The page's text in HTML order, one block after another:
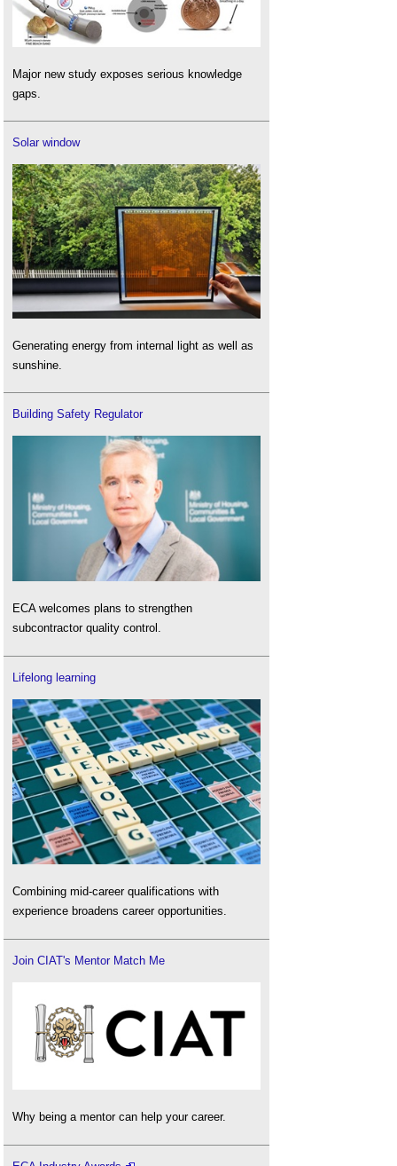
Major new study exposes serious knowledge
gaps.
Solar window
Generating energy from internal light as well as
sunshine.
Building Safety Regulator
ECA welcomes plans to strengthen
subcontractor quality control.
Lifelong learning
Combining mid-career qualifications with
experience broadens career opportunities.
Join CIAT's Mentor Match Me
Why being a mentor can help your career.